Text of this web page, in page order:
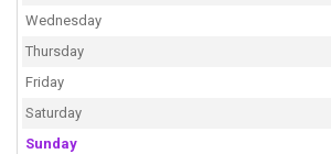
Wednesday
Thursday
Friday
Saturday
Sunday